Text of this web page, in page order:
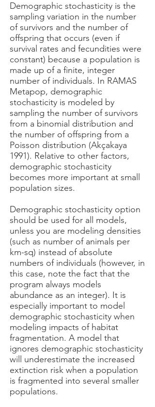
Demographic stochasticity is the
sampling variation in the number
of survivors and the number of
offspring that occurs (even if
survival rates and fecundities were
constant) because a population is
made up of a finite, integer
number of individuals. In RAMAS
Metapop, demographic
stochasticity is modeled by
sampling the number of survivors
from a binomial distribution and
the number of offspring from a
Poisson distribution (Akçakaya
1991). Relative to other factors,
demographic stochasticity
becomes more important at small
population sizes.
Demographic stochasticity option
should be used for all models,
unless you are modeling densities
(such as number of animals per
km-sq) instead of absolute
numbers of individuals (however, in
this case, note the fact that the
program always models
abundance as an integer). It is
especially important to model
demographic stochasticity when
modeling impacts of habitat
fragmentation. A model that
ignores demographic stochasticity
will underestimate the increased
extinction risk when a population
is fragmented into several smaller
populations.